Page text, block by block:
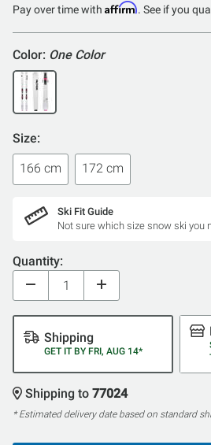
Pay over time with Affirm. See if you
Color: One Color
Size:
166 cm 172 cm
Ski Fit Guide
Not sure which size snow ski you
Quantity:
Shipping
GET IT BY FRI, AUG 14*
Shipping to 77024
* Estimated delivery date based on standard